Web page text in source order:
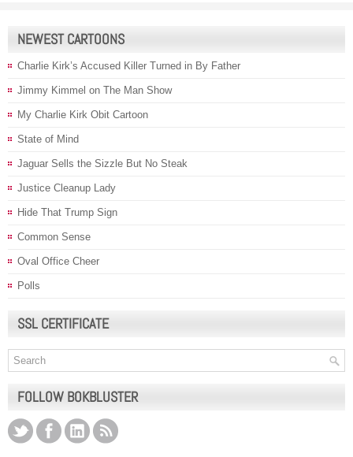
NEWEST CARTOONS
Charlie Kirk’s Accused Killer Turned in By Father
Jimmy Kimmel on The Man Show
My Charlie Kirk Obit Cartoon
State of Mind
Jaguar Sells the Sizzle But No Steak
Justice Cleanup Lady
Hide That Trump Sign
Common Sense
Oval Office Cheer
Polls
SSL CERTIFICATE
FOLLOW BOKBLUSTER